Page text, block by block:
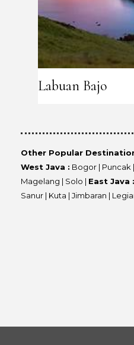
Labuan Bajo
Other Popular
West Java : Bogor | Puncak
Magelang | Solo | East Java :
Sanur | Kuta | Jimbaran |